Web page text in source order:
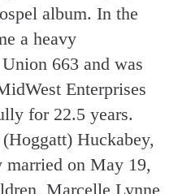
album. In the
a heavy
663 and was
Enterprises
for 22.5 years.
Huckabey,
married on May 19,
Marcelle Lynne